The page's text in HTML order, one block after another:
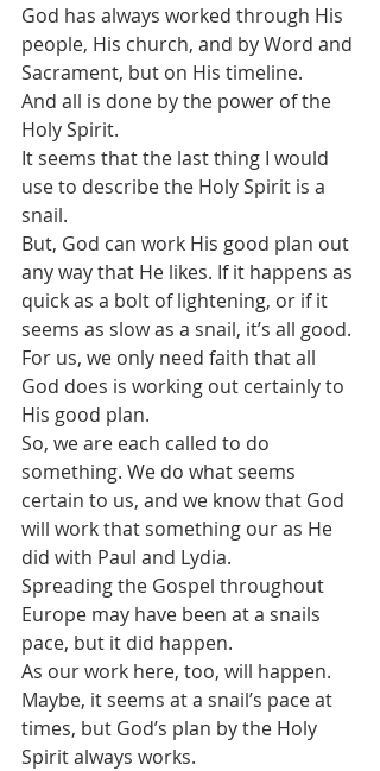
God has always worked through His
people, His church, and by Word and
Sacrament, but on His timeline.
And all is done by the power of the
Holy Spirit.
It seems that the last thing I would
use to describe the Holy Spirit is a
snail.
But, God can work His good plan out
any way that He likes. If it happens as
quick as a bolt of lightening, or if it
seems as slow as a snail, it’s all good.
For us, we only need faith that all
God does is working out certainly to
His good plan.
So, we are each called to do
something. We do what seems
certain to us, and we know that God
will work that something our as He
did with Paul and Lydia.
Spreading the Gospel throughout
Europe may have been at a snails
pace, but it did happen.
As our work here, too, will happen.
Maybe, it seems at a snail’s pace at
times, but God’s plan by the Holy
Spirit always works.